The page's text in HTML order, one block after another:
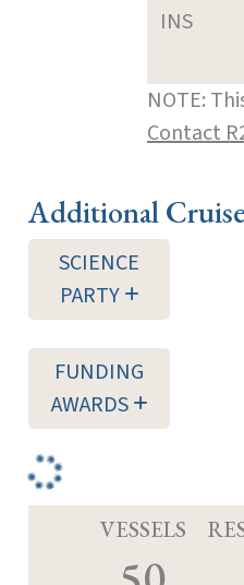
INS
NOTE:
Contact
Additional
SCIENCE
PARTY
FUNDING
AWARDS
VESSELS